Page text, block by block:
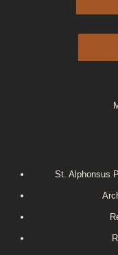
St. Alphonsus